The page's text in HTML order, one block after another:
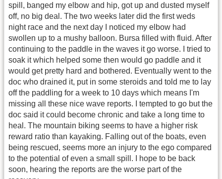
spill, banged my elbow and hip, got up and dusted myself
off, no big deal. The two weeks later did the first weds
night race and the next day I noticed my elbow had
swollen up to a mushy balloon. Bursa filled with fluid. After
continuing to the paddle in the waves it go worse. I tried to
soak it which helped some then would go paddle and it
would get pretty hard and bothered. Eventually went to the
doc who drained it, put in some steroids and told me to lay
off the paddling for a week to 10 days which means I'm
missing all these nice wave reports. I tempted to go but the
doc said it could become chronic and take a long time to
heal. The mountain biking seems to have a higher risk
reward ratio than kayaking. Falling out of the boats, even
being rescued, seems more an injury to the ego compared
to the potential of even a small spill. I hope to be back
soon, hearing the reports are the worse part of the